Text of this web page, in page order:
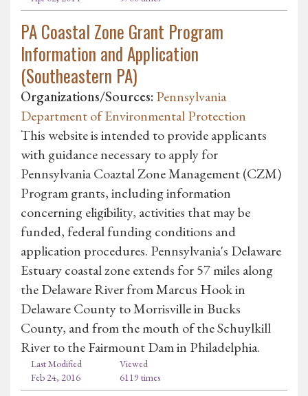
PA Coastal Zone Grant Program
Information and Application
(Southeastern PA)
Organizations/Sources: Pennsylvania
Department of Environmental Protection
This website is intended to provide applicants
with guidance necessary to apply for
Pennsylvania Coaztal Zone Management (CZM)
Program grants, including information
concerning eligibility, activities that may be
funded, federal funding conditions and
application procedures. Pennsylvania's Delaware
Estuary coastal zone extends for 57 miles along
the Delaware River from Marcus Hook in
Delaware County to Morrisville in Bucks
County, and from the mouth of the Schuylkill
River to the Fairmount Dam in Philadelphia.
Last Modified
Feb 24, 2016
Viewed
6119 times